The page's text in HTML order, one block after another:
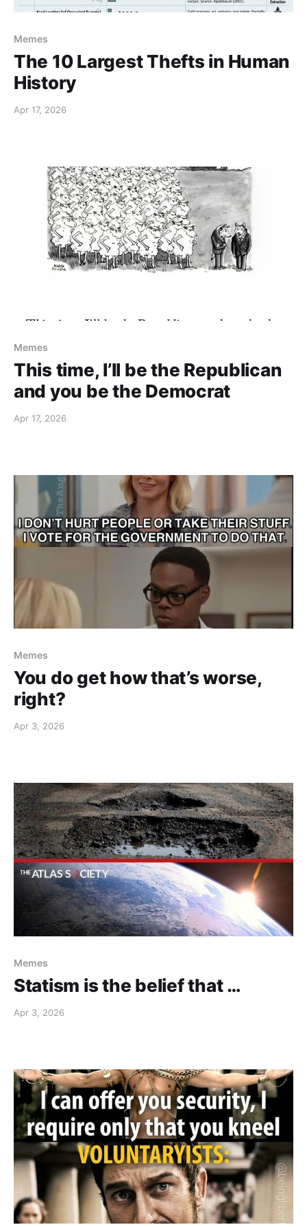
Memes
The 10 Largest Thefts in Human
History
Apr 17, 2026
Memes
This time, I’ll be the Republican
and you be the Democrat
Apr 17, 2026
Memes
You do get how that’s worse,
right?
Apr 3, 2026
Memes
Statism is the belief that …
Apr 3, 2026